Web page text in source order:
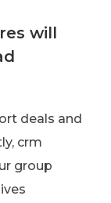
will
deals and
crm
group